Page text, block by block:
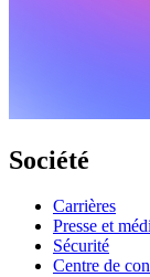
Société
Carrières
Presse et
Sécurité
Centre de